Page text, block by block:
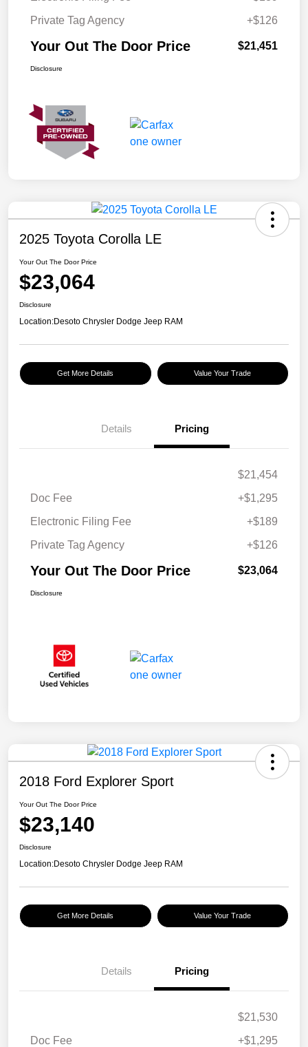
Private Tag Agency
+$126
Your Out The Door Price $21,451
Disclosure
2025 Toyota Corolla LE
Your Out The Door Price
$23,064
Disclosure
Location:Desoto Chrysler Dodge Jeep RAM
Get More Details Value Your Trade
Details Pricing
$21,454
Doc Fee
+$1,295
Electronic Filing Fee
+$189
Private Tag Agency
+$126
Your Out The Door Price $23,064
Disclosure
2018 Ford Explorer Sport
Your Out The Door Price
$23,140
Disclosure
Location:Desoto Chrysler Dodge Jeep RAM
Get More Details Value Your Trade
Details Pricing
$21,530
Doc Fee
+$1,295